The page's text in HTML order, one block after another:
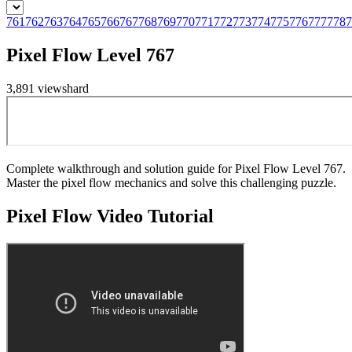
761762763764765766767768769770771772773774775776777778
Pixel Flow Level 767
3,891 viewshard
Complete walkthrough and solution guide for Pixel Flow Level 767.
Master the pixel flow mechanics and solve this challenging puzzle.
Pixel FlowVideo Tutorial